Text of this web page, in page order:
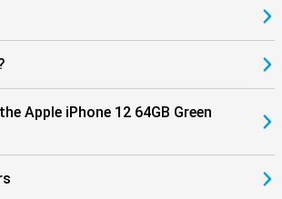
Apple iPhone 12 64GB Green